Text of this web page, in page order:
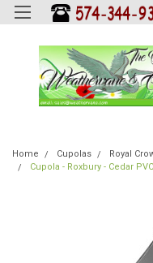
Home Cupolas Royal
Cupola - Roxbury - Cedar